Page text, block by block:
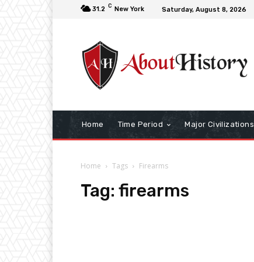
31.2 C New York Saturday, August 8, 2026
Home Time Period Major Civilizations
Home Tags Firearms
Tag: firearms